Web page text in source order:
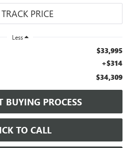
Less
$33,995
+$314
$34,309
BUYING PROCESS
TO CALL